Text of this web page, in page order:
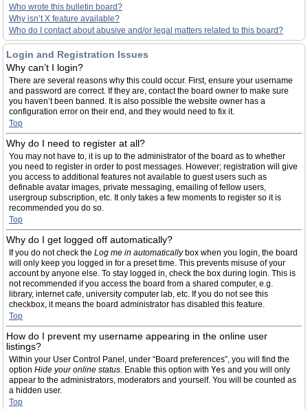
Who wrote this bulletin board?
Why isn’t X feature available?
Who do I contact about abusive and/or legal matters related to this board?
Login and Registration Issues
Why can’t I login?
There are several reasons why this could occur. First, ensure your username
and password are correct. If they are, contact the board owner to make sure
you haven’t been banned. It is also possible the website owner has a
configuration error on their end, and they would need to fix it.
Top
Why do I need to register at all?
You may not have to, it is up to the administrator of the board as to whether
you need to register in order to post messages. However; registration will give
you access to additional features not available to guest users such as
definable avatar images, private messaging, emailing of fellow users,
usergroup subscription, etc. It only takes a few moments to register so it is
recommended you do so.
Top
Why do I get logged off automatically?
If you do not check the Log me in automaticallybox when you login, the board
will only keep you logged in for a preset time. This prevents misuse of your
account by anyone else. To stay logged in, check the box during login. This is
not recommended if you access the board from a shared computer, e.g.
library, internet cafe, university computer lab, etc. If you do not see this
checkbox, it means the board administrator has disabled this feature.
Top
How do I prevent my username appearing in the online user
listings?
Within your User Control Panel, under “Board preferences”, you will find the
option Hide your online status. Enable this option with Yes and you will only
appear to the administrators, moderators and yourself. You will be counted as
a hidden user.
Top